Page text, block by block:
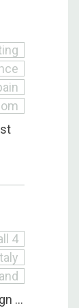
4
...